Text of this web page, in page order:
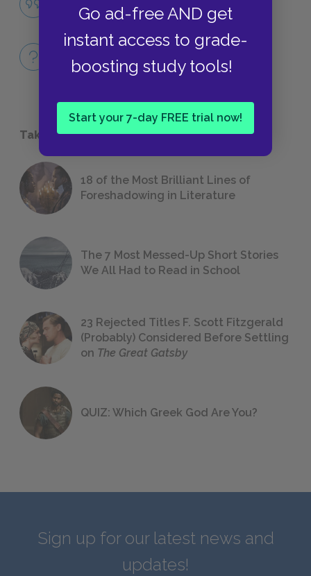
Go ad-free AND get
instant access to grade-
boosting study tools!
Start your 7-day FREE trial now!
QUOTES
Full Book
QUICK QUIZZES
Take a Study Break
18 of the Most Brilliant Lines of
Foreshadowing in Literature
The 7 Most Messed-Up Short Stories
We All Had to Read in School
23 Rejected Titles F. Scott Fitzgerald
(Probably) Considered Before Settling
on The Great Gatsby
QUIZ: Which Greek God Are You?
Sign up for our latest news and
updates!